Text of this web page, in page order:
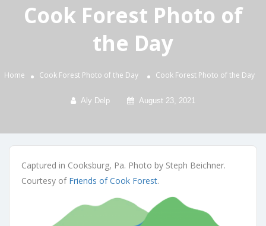
Cook Forest Photo of
the Day
Home Cook Forest Photo of the Day Cook Forest Photo of the Day
Aly Delp August 23, 2021
Captured in Cooksburg, Pa. Photo by Steph Beichner.
Courtesy of Friends of Cook Forest.